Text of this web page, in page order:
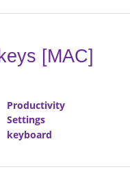
[MAC]
Productivity
Settings
keyboard